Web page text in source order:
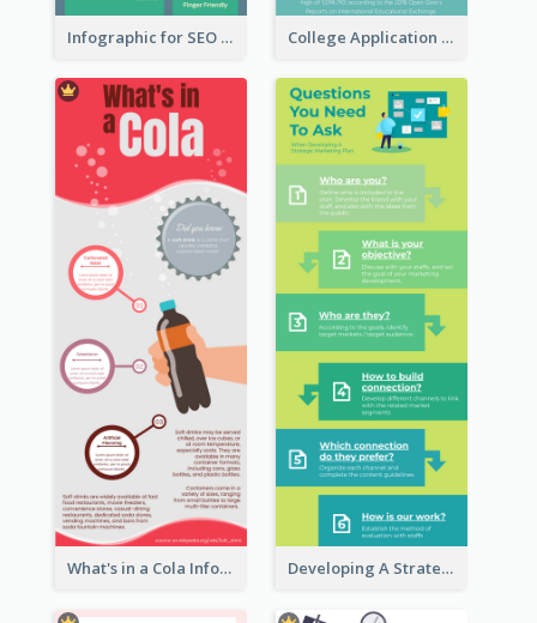
Infographic for SEO Marketing College Application Roadmap Infographic
What's in a Cola Infographic Developing A Strategic Marketing Plan Infographic